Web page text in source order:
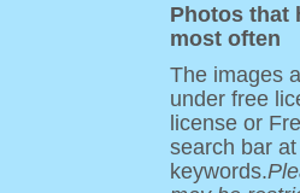
Photos that
most often
The images
under free
license or
search bar
keywords.